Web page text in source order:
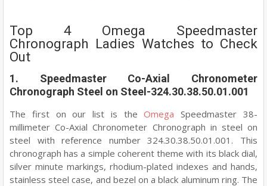
Top 4 Omega Speedmaster
Chronograph Ladies Watches to Check
Out
1. Speedmaster Co-Axial Chronometer
Chronograph Steel on Steel-324.30.38.50.01.001
The first on our list is theOmega Speedmaster 38-
millimeter Co-Axial Chronometer Chronograph in steel on
steel with reference number 324.30.38.50.01.001. This
chronograph has a simple coherent theme with its black dial,
silver minute markings, rhodium-plated indexes and hands,
stainless steel case, and bezel on a black aluminum ring. The